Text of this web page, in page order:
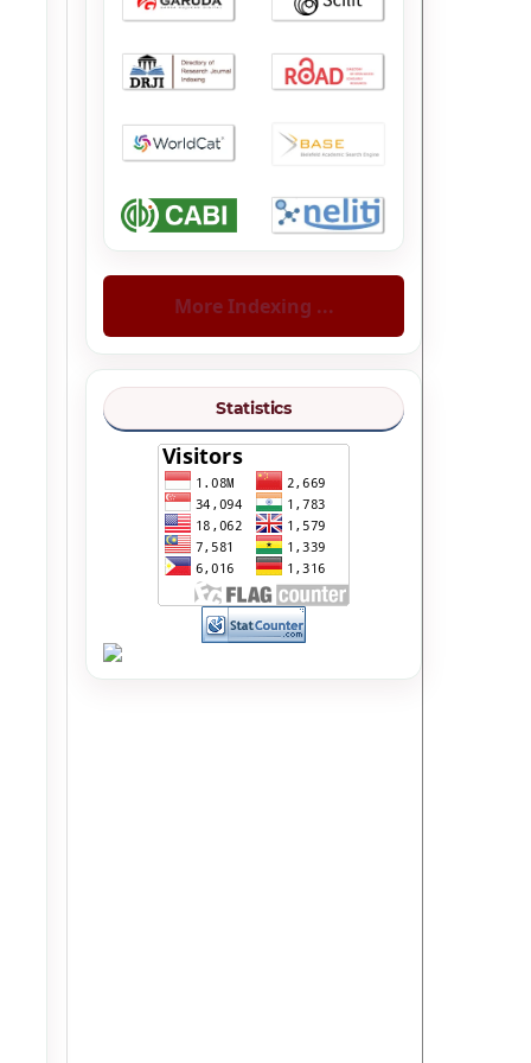
More Indexing ...
Statistics